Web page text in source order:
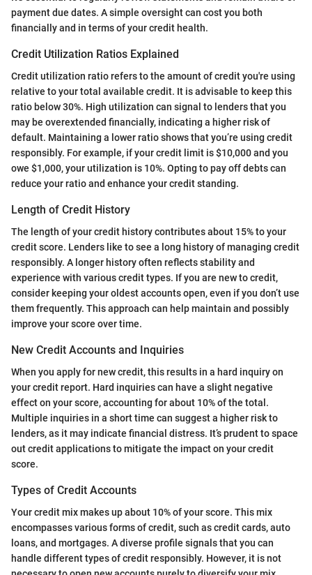
payment due dates. A simple oversight can cost you both
financially and in terms of your credit health.
Credit Utilization Ratios Explained
Credit utilization ratio refers to the amount of credit you're using
relative to your total available credit. It is advisable to keep this
ratio below 30%. High utilization can signal to lenders that you
may be overextended financially, indicating a higher risk of
default. Maintaining a lower ratio shows that you’re using credit
responsibly. For example, if your credit limit is $10,000 and you
owe $1,000, your utilization is 10%. Opting to pay off debts can
reduce your ratio and enhance your credit standing.
Length of Credit History
The length of your credit history contributes about 15% to your
credit score. Lenders like to see a long history of managing credit
responsibly. A longer history often reflects stability and
experience with various credit types. If you are new to credit,
consider keeping your oldest accounts open, even if you don’t use
them frequently. This approach can help maintain and possibly
improve your score over time.
New Credit Accounts and Inquiries
When you apply for new credit, this results in a hard inquiry on
your credit report. Hard inquiries can have a slight negative
effect on your score, accounting for about 10% of the total.
Multiple inquiries in a short time can suggest a higher risk to
lenders, as it may indicate financial distress. It’s prudent to space
out credit applications to mitigate the impact on your credit
score.
Types of Credit Accounts
Your credit mix makes up about 10% of your score. This mix
encompasses various forms of credit, such as credit cards, auto
loans, and mortgages. A diverse profile signals that you can
handle different types of credit responsibly. However, it is not